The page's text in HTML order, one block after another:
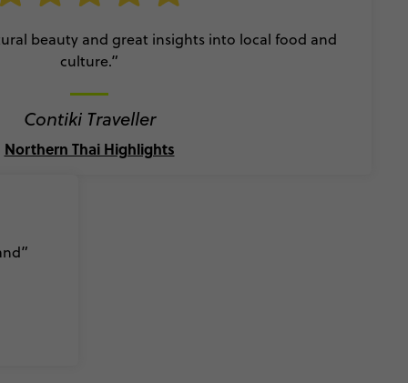
beauty and great insights into local food and
culture.”
Contiki Traveller
Northern Thai Highlights